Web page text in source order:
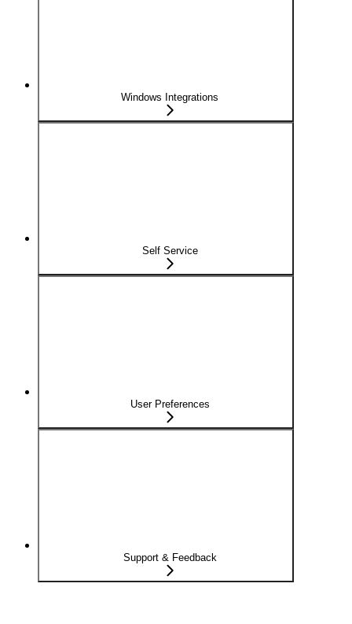
Windows Integrations
Self Service
User Preferences
Support & Feedback